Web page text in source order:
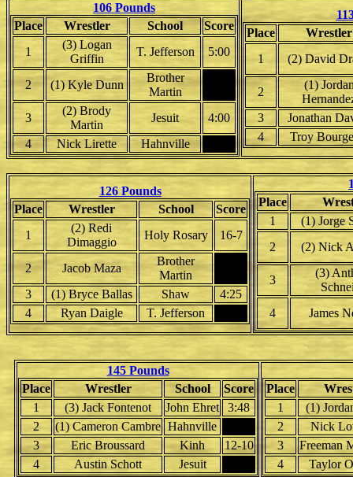
106 Pounds
Place
Wrestler School
Score
1
(3) Logan
Griffin
T. Jefferson 5:00
2 (1) Kyle Dunn
Brother
Martin
3
(2) Brody
Martin
Jesuit
4:00
4
Nick Lirette Hahnville
Place
Wrestler
1
(2) David
2
(1)
3
Jonathan
4
Troy
126 Pounds
Place
Wrestler School
Score
1
(2) Redi
Dimaggio
Holy Rosary 16-7
2 Jacob Maza
Brother
Martin
3
(1) Bryce Ballas Shaw
4:25
4
Ryan Daigle T. Jefferson
Place
1
(1) Jorge
2
(2) Nick
3
(3)
4
James
145 Pounds
Place
Wrestler School
Score
1
(3) Jack Fontenot John Ehret
3:48
2
(1) Cameron Cambre Hahnville
3
Eric Broussard Kinh
12-10
4
Austin Schott Jesuit
Place
1
(1)
2
Nick
3
Freeman
4
Taylor